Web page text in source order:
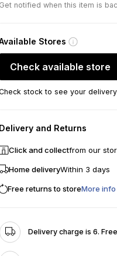
Get notified when this item is
Stores
Check available store
Check stock to see your
Delivery and Returns
Click and collectfrom our
Home deliveryWithin 3 days
Free returns to storeMore info
Delivery charge is 6.